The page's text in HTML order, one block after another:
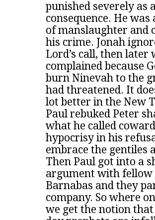
punished severely as a
consequence. He
of manslaughter and
his crime. Jonah
Lord’s call, then later
complained because
burn Ninevah to the
had threatened. It
lot better in the New
Paul rebuked Peter
what he called
hypocrisy in his
embrace the gentiles
Then Paul got into a
argument with fellow
Barnabas and they
company. So where
we get the notion